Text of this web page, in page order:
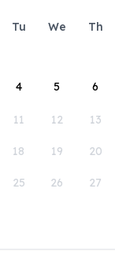
Tu We Th
4 5 6
11 12 13
18 19 20
25 26 27